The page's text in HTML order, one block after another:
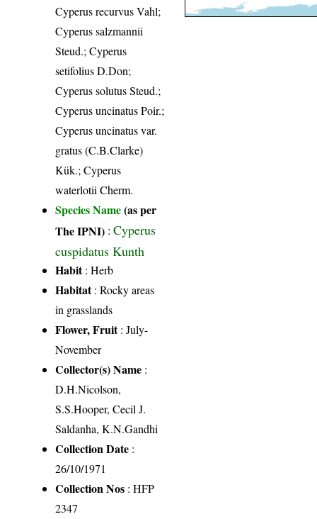
Cyperus recurvus Vahl;
Cyperus salzmannii
Steud.; Cyperus
setifolius D.Don;
Cyperus solutus Steud.;
Cyperus uncinatus Poir.;
Cyperus uncinatus var.
gratus (C.B.Clarke)
Kük.; Cyperus
waterlotii Cherm.
Species Name(as per
The IPNI) :Cyperus
cuspidatus Kunth
Habit: Herb
Habitat: Rocky areas
in grasslands
Flower, Fruit: July-
November
Collector(s) Name :
D.H.Nicolson,
S.S.Hooper, Cecil J.
Saldanha, K.N.Gandhi
Collection Date :
26/10/1971
Collection Nos : HFP
2347